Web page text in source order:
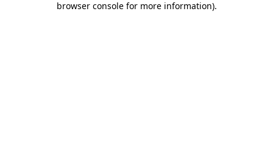
browser console for more information).